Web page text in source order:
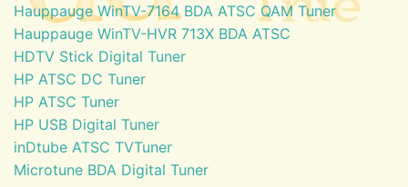
Hauppauge WinTV-7164 BDA ATSC QAM Tuner
Hauppauge WinTV-HVR 713X BDA ATSC
HDTV Stick Digital Tuner
HP ATSC DC Tuner
HP ATSC Tuner
HP USB Digital Tuner
inDtube ATSC TVTuner
Microtune BDA Digital Tuner